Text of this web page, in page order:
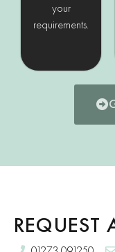
your
requirements.
REQUEST